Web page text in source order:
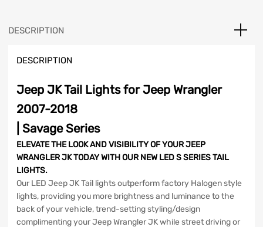
DESCRIPTION
DESCRIPTION
Jeep JK Tail Lights for Jeep Wrangler
2007-2018
| Savage Series
ELEVATE THE LOOK AND VISIBILITY OF YOUR JEEP
WRANGLER JK TODAY WITH OUR NEW LED S SERIES TAIL
LIGHTS.
Our LED Jeep JK Tail lights outperform factory Halogen style
lights, providing you more brightness and luminance to the
back of your vehicle, trend-setting styling/design
complimenting your Jeep Wrangler JK while street driving or